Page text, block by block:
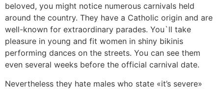
beloved, you might notice numerous carnivals held
around the country. They have a Catholic origin and are
well-known for extraordinary parades. You`ll take
pleasure in young and fit women in shiny bikinis
performing dances on the streets. You can see them
even several weeks before the official carnival date.
Nevertheless they hate males who state «it’s severe»